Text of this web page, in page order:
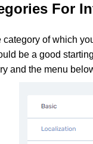
For
of which
be a good
and the menu